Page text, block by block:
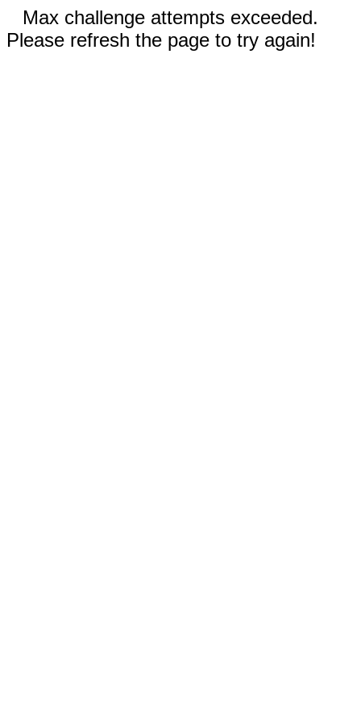
Max challenge attempts exceeded.
Please refresh the page to try again!